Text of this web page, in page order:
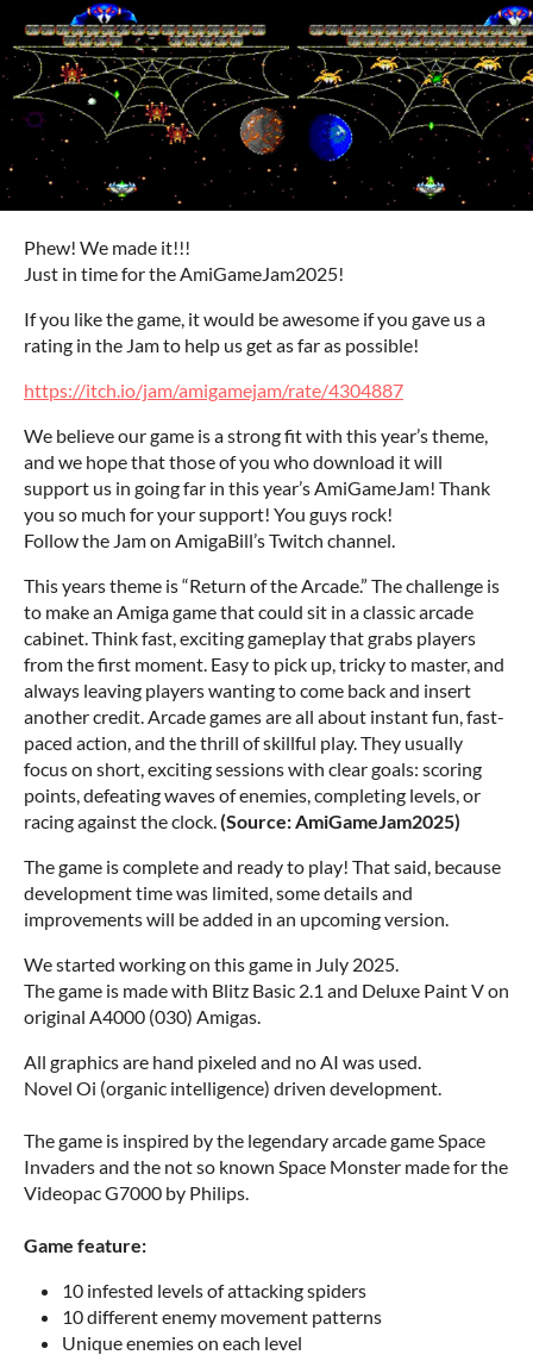
Phew! We made it!!!
Just in time for the AmiGameJam2025!
If you like the game, it would be awesome if you gave us a
rating in the Jam to help us get as far as possible!
https://itch.io/jam/amigamejam/rate/4304887
We believe our game is a strong fit with this year’s theme,
and we hope that those of you who download it will
support us in going far in this year’s AmiGameJam! Thank
you so much for your support! You guys rock!
Follow the Jam on AmigaBill’s Twitch channel.
This years theme is “Return of the Arcade.” The challenge is
to make an Amiga game that could sit in a classic arcade
cabinet. Think fast, exciting gameplay that grabs players
from the first moment. Easy to pick up, tricky to master, and
always leaving players wanting to come back and insert
another credit. Arcade games are all about instant fun, fast-
paced action, and the thrill of skillful play. They usually
focus on short, exciting sessions with clear goals: scoring
points, defeating waves of enemies, completing levels, or
racing against the clock.(Source: AmiGameJam2025)
The game is complete and ready to play! That said, because
development time was limited, some details and
improvements will be added in an upcoming version.
We started working on this game in July 2025.
The game is made with Blitz Basic 2.1 and Deluxe Paint V on
original A4000 (030) Amigas.
All graphics are hand pixeled and no AI was used.
Novel Oi (organic intelligence) driven development.
The game is inspired by the legendary arcade game Space
Invaders and the not so known Space Monster made for the
Videopac G7000 by Philips.
Game feature:
10 infested levels of attacking spiders
10 different enemy movement patterns
Unique enemies on each level